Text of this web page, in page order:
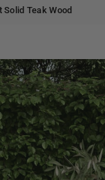
Teak Wood